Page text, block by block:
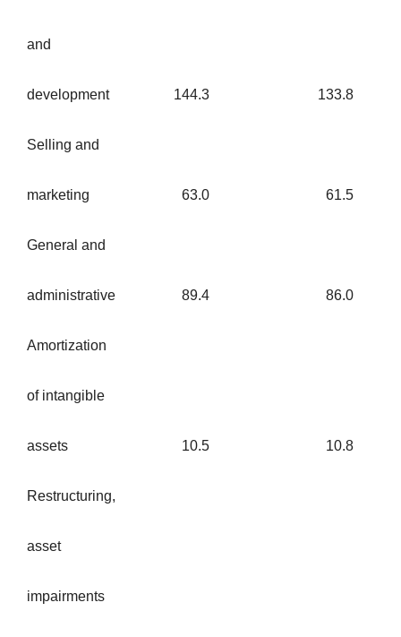
and
development 144.3 133.8
Selling and
marketing 63.0 61.5
General and
administrative 89.4 86.0
Amortization
of intangible
assets 10.5 10.8
Restructuring,
asset
impairments